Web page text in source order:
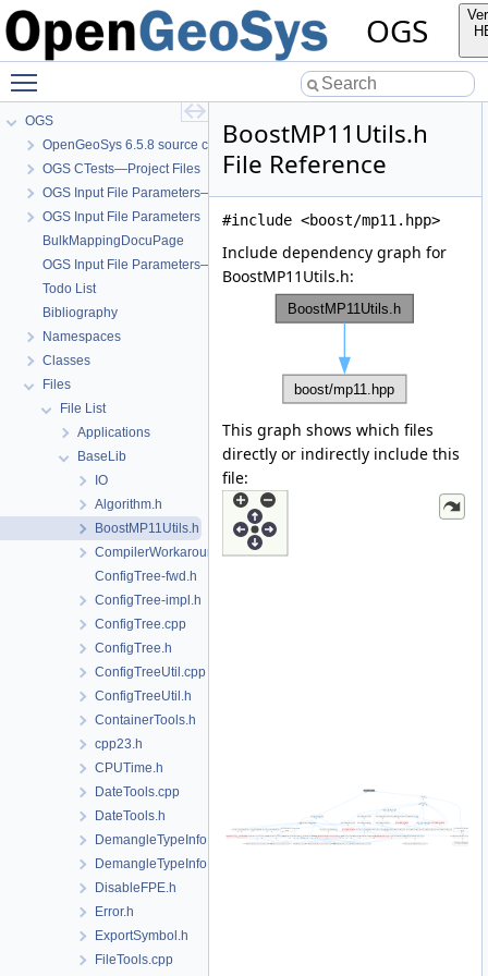
OGS
OGS
OpenGeoSys 6.5.8 source code documentation
OGS CTests—Project Files
OGS Input File Parameters—Quality Assurance
OGS Input File Parameters
BulkMappingDocuPage
OGS Input File Parameters—List of incomplete documentation pages
Todo List
Bibliography
Namespaces
Classes
Files
File List
Applications
BaseLib
IO
Algorithm.h
BoostMP11Utils.h
CompilerWorkarounds.h
ConfigTree-fwd.h
ConfigTree-impl.h
ConfigTree.cpp
ConfigTree.h
ConfigTreeUtil.cpp
ConfigTreeUtil.h
ContainerTools.h
cpp23.h
CPUTime.h
DateTools.cpp
DateTools.h
DemangleTypeInfo.cpp
DemangleTypeInfo.h
DisableFPE.h
Error.h
ExportSymbol.h
FileTools.cpp
BoostMP11Utils.h
File Reference
#include <boost/mp11.hpp>
Include dependency graph for
BoostMP11Utils.h:
This graph shows which files
directly or indirectly include this
file: